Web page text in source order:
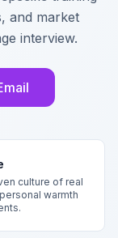
and market
interview.
culture of real
warmth